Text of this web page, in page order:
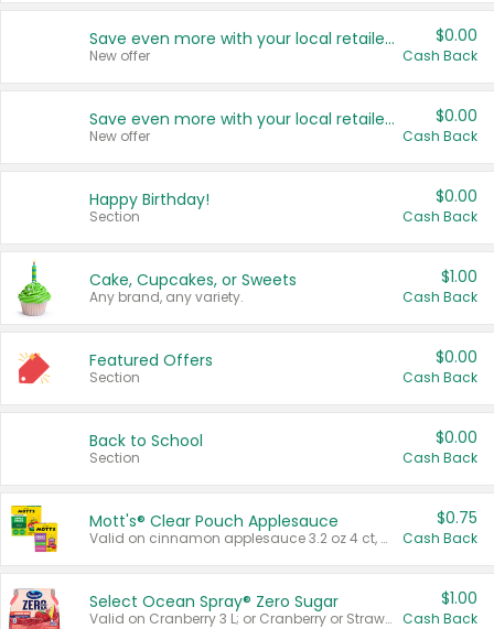
Save even more with your local retailers
New offer
$0.00
Cash Back
Save even more with your local retailers
New offer
$0.00
Cash Back
Happy Birthday!
Section
$0.00
Cash Back
Cake, Cupcakes, or Sweets
Any brand, any variety.
$1.00
Cash Back
Featured Offers
Section
$0.00
Cash Back
Back to School
Section
$0.00
Cash Back
Mott's® Clear Pouch Applesauce
Valid on cinnamon applesauce 3.2 oz 4 ct, applesauce 3.2 oz 4 ct, no sugar added applesauce 3.2 oz 4 ct, or fruit smoothie mixed berry 4.2 oz 4 ct.
$0.75
Cash Back
Select Ocean Spray® Zero Sugar
Valid on Cranberry 3 L; or Cranberry or Strawberry Mango 10 oz 6 ct.
$1.00
Cash Back